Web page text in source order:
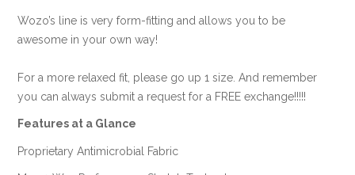
Wozo’s line is very form-fitting and allows you to be
awesome in your own way!
For a more relaxed fit, please go up 1 size. And remember
you can always submit a request for a FREE exchange!!!!!
Features at a Glance
Proprietary Antimicrobial Fabric